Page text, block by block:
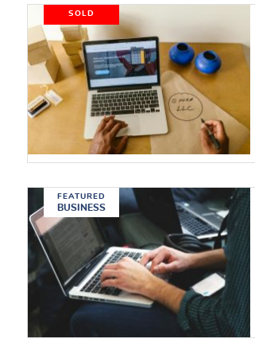
SOLD
FEATURED
BUSINESS